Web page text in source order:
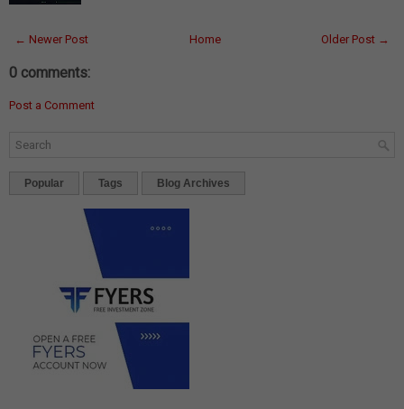
← Newer Post Older Post →
Home
0 comments:
Post a Comment
Popular Tags Blog Archives